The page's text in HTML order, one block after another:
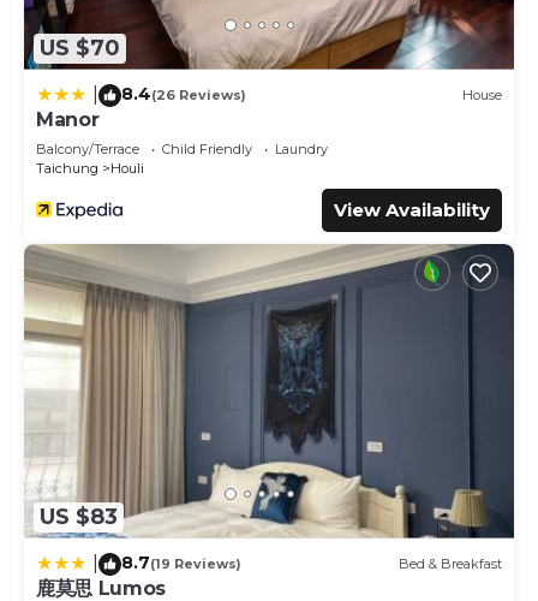
US $70
8.4(26 Reviews) House
Manor
Balcony/Terrace Child Friendly
Laundry
Taichung
Houli
View Availability
US $83
8.7(19 Reviews) Bed & Breakfast
鹿莫思 Lumos